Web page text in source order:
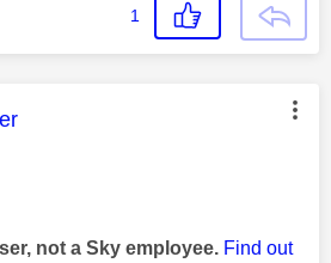
1
was authored by:
not a Sky employee. Find out